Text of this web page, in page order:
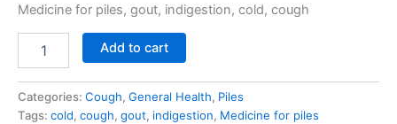
Medicine for piles, gout, indigestion, cold, cough
Add to cart
Categories: Cough, General Health, Piles
Tags: cold, cough, gout, indigestion, Medicine for piles